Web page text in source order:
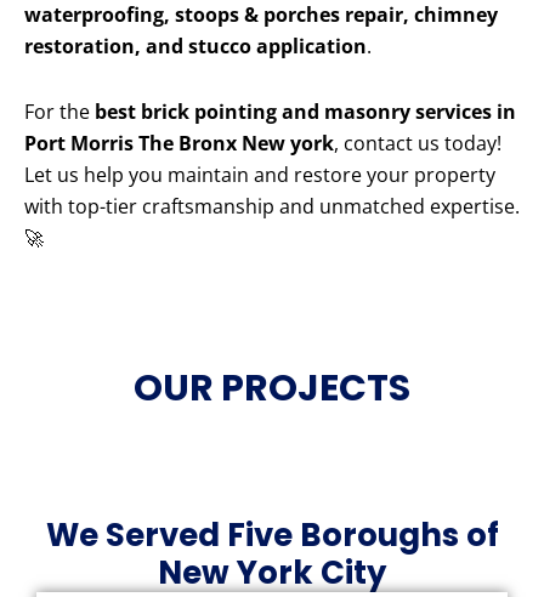
waterproofing, stoops & porches repair, chimney
restoration, and stucco application.
For the best brick pointing and masonry services in
Port Morris The Bronx New york, contact us today!
Let us help you maintain and restore your property
with top-tier craftsmanship and unmatched expertise.
🚀
OUR PROJECTS
We Served Five Boroughs of
New York City